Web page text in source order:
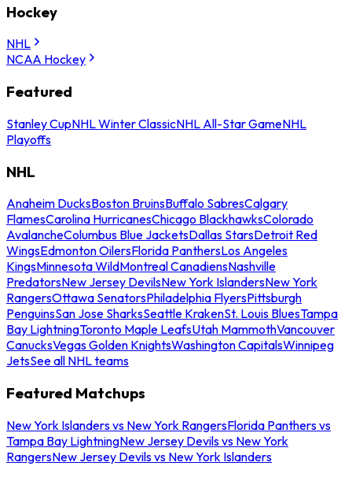
Hockey
NHL
NCAA Hockey
Featured
Stanley CupNHL Winter ClassicNHL All-Star GameNHL
Playoffs
NHL
Anaheim DucksBoston BruinsBuffalo SabresCalgary
FlamesCarolina HurricanesChicago BlackhawksColorado
AvalancheColumbus Blue JacketsDallas StarsDetroit Red
WingsEdmonton OilersFlorida PanthersLos Angeles
KingsMinnesota WildMontreal CanadiensNashville
PredatorsNew Jersey DevilsNew York IslandersNew York
RangersOttawa SenatorsPhiladelphia FlyersPittsburgh
PenguinsSan Jose SharksSeattle KrakenSt. Louis BluesTampa
Bay LightningToronto Maple LeafsUtah MammothVancouver
CanucksVegas Golden KnightsWashington CapitalsWinnipeg
JetsSee all NHL teams
Featured Matchups
New York Islanders vs New York RangersFlorida Panthers vs
Tampa Bay LightningNew Jersey Devils vs New York
RangersNew Jersey Devils vs New York Islanders